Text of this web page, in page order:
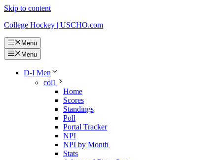
Skip to content
College Hockey | USCHO.com
Menu
Menu
D-I Men
col1
Home
Scores
Standings
Poll
Portal Tracker
NPI
NPI by Month
Stats